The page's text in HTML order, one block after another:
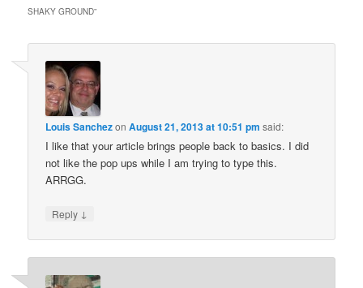
SHAKY GROUND”
Louis SanchezonAugust 21, 2013 at 10:51 pm said:
I like that your article brings people back to basics. I did
not like the pop ups while I am trying to type this.
ARRGG.
Reply ↓